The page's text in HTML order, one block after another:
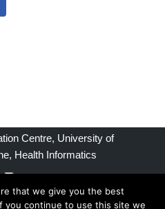
Centre, University of
Health Informatics
that we give you the best
you continue to use this site we